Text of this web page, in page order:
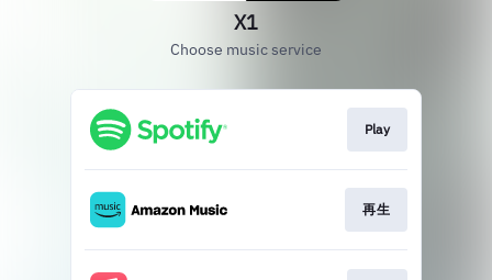
X1
Choose music service
Play
再生